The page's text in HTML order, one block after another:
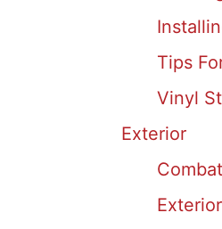
Tips
Vinyl
Exterior